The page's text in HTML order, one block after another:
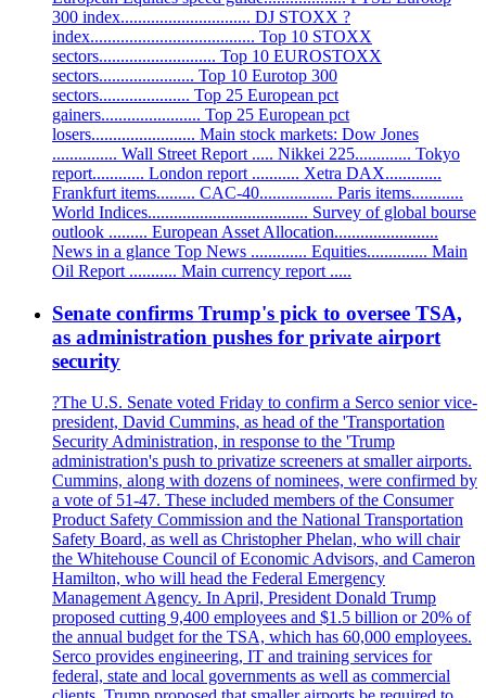
300 index.............................. DJ STOXX ?
index...................................... Top 10 STOXX
sectors........................... Top 10 EUROSTOXX
sectors...................... Top 10 Eurotop 300
sectors..................... Top 25 European pct
gainers....................... Top 25 European pct
losers........................ Main stock markets: Dow Jones
............... Wall Street Report ..... Nikkei 225............. Tokyo
report............ London report ........... Xetra DAX.............
Frankfurt items......... CAC-40................. Paris items............
World Indices..................................... Survey of global bourse
outlook ......... European Asset Allocation........................
News in a glance Top News ............. Equities.............. Main
Oil Report ........... Main currency report .....
Senate confirms Trump's pick to oversee TSA,
as administration pushes for private airport
security
?The U.S. Senate voted Friday to confirm a Serco senior vice-
president, David Cummins, as head of the 'Transportation
Security Administration, in response to the 'Trump
administration's push to privatize screeners at smaller airports.
Cummins, along with dozens of nominees, were confirmed by
a vote of 51-47. These included members of the Consumer
Product Safety Commission and the National Transportation
Safety Board, as well as Christopher Phelan, who will chair
the Whitehouse Council of Economic Advisors, and Cameron
Hamilton, who will head the Federal Emergency
Management Agency. In April, President Donald Trump
proposed cutting 9,400 employees and $1.5 billion or 20% of
the annual budget for the TSA, which has 60,000 employees.
Serco provides engineering, IT and training services for
federal, state and local governments as well as commercial